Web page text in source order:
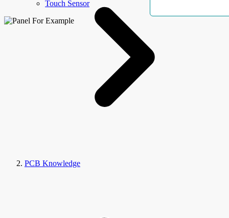
Touch Sensor
PCB Knowledge